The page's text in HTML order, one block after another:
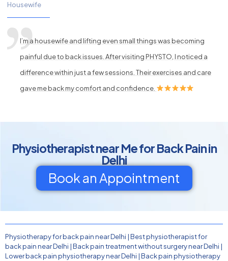
Housewife
I’m a housewife and lifting even small things was becoming
painful due to back issues. After visiting PHYSTO, I noticed a
difference within just a few sessions. Their exercises and care
gave me back my comfort and confidence.
Physiotherapist near Me for Back Pain in
Delhi
Book an Appointment
Physiotherapy for back pain near Delhi |Best physiotherapist for
back pain near Delhi |Back pain treatment without surgery near Delhi |
Lower back pain physiotherapy near Delhi |Back pain physiotherapy